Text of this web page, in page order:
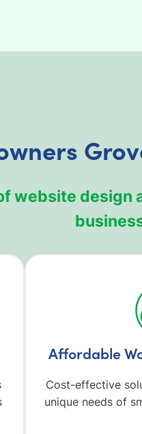
website
Affordable
Cost-effective
unique needs of